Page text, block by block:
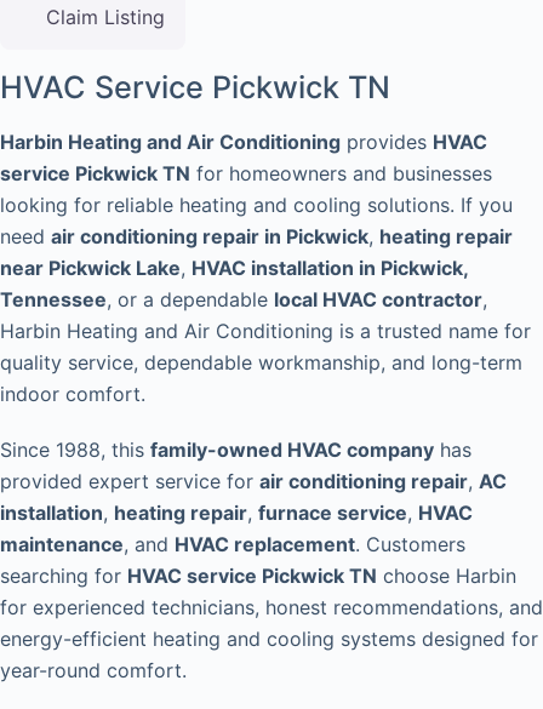
Claim Listing
HVAC Service Pickwick TN
Harbin Heating and Air Conditioning provides HVAC
service Pickwick TN for homeowners and businesses
looking for reliable heating and cooling solutions. If you
need air conditioning repair in Pickwick, heating repair
near Pickwick Lake, HVAC installation in Pickwick,
Tennessee, or a dependable local HVAC contractor,
Harbin Heating and Air Conditioning is a trusted name for
quality service, dependable workmanship, and long-term
indoor comfort.
Since 1988, this family-owned HVAC company has
provided expert service for air conditioning repair, AC
installation, heating repair, furnace service, HVAC
maintenance, and HVAC replacement. Customers
searching for HVAC service Pickwick TN choose Harbin
for experienced technicians, honest recommendations, and
energy-efficient heating and cooling systems designed for
year-round comfort.